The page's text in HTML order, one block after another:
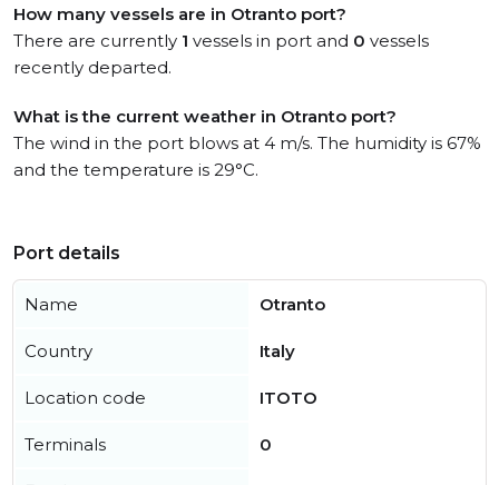
How many vessels are in Otranto port?
There are currently 1 vessels in port and 0 vessels
recently departed.
What is the current weather in Otranto port?
The wind in the port blows at 4 m/s. The humidity is 67%
and the temperature is 29°C.
Port details
Name Otranto
Country Italy
Location code ITOTO
Terminals 0